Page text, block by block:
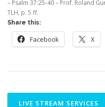
– Psalm 37:25-40 – Prof. Roland
TLH, p. 5 ff.
Share this:
Facebook X